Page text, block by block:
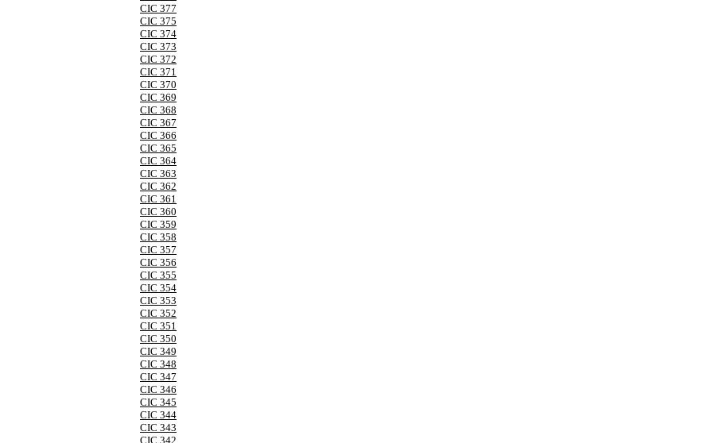
CIC 377
CIC 375
CIC 374
CIC 373
CIC 372
CIC 371
CIC 370
CIC 369
CIC 368
CIC 367
CIC 366
CIC 365
CIC 364
CIC 363
CIC 362
CIC 361
CIC 360
CIC 359
CIC 358
CIC 357
CIC 356
CIC 355
CIC 354
CIC 353
CIC 352
CIC 351
CIC 350
CIC 349
CIC 348
CIC 347
CIC 346
CIC 345
CIC 344
CIC 343
CIC 342